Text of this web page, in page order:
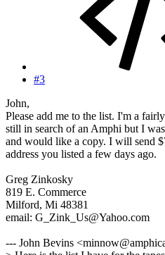
#3
John,
Please add me to the list. I'm a
still in search of an Amphi but I
and would like a copy. I will send
address you listed a few days ago.
Greg Zinkosky
819 E. Commerce
Milford, Mi 48381
email: G_Zink_Us@Yahoo.com
--- John Bevins